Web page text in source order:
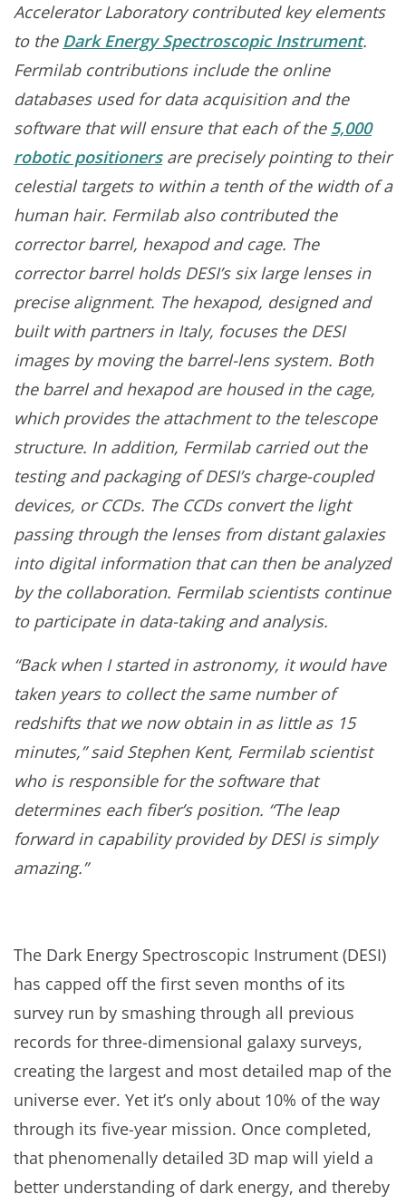
Accelerator Laboratory contributed key elements
to the Dark Energy Spectroscopic Instrument.
Fermilab contributions include the online
databases used for data acquisition and the
software that will ensure that each of the 5,000
robotic positionersare precisely pointing to their
celestial targets to within a tenth of the width of a
human hair. Fermilab also contributed the
corrector barrel, hexapod and cage. The
corrector barrel holds DESI’s six large lenses in
precise alignment. The hexapod, designed and
built with partners in Italy, focuses the DESI
images by moving the barrel-lens system. Both
the barrel and hexapod are housed in the cage,
which provides the attachment to the telescope
structure. In addition, Fermilab carried out the
testing and packaging of DESI’s charge-coupled
devices, or CCDs. The CCDs convert the light
passing through the lenses from distant galaxies
into digital information that can then be analyzed
by the collaboration. Fermilab scientists continue
to participate in data-taking and analysis.
“Back when I started in astronomy, it would have
taken years to collect the same number of
redshifts that we now obtain in as little as 15
minutes,” said Stephen Kent, Fermilab scientist
who is responsible for the software that
determines each fiber’s position. “The leap
forward in capability provided by DESI is simply
amazing.”
The Dark Energy Spectroscopic Instrument (DESI)
has capped off the first seven months of its
survey run by smashing through all previous
records for three-dimensional galaxy surveys,
creating the largest and most detailed map of the
universe ever. Yet it’s only about 10% of the way
through its five-year mission. Once completed,
that phenomenally detailed 3D map will yield a
better understanding of dark energy, and thereby